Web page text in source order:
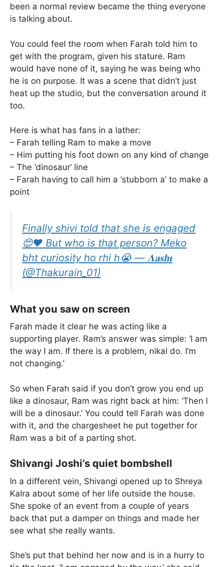
been a normal review became the thing everyone
is talking about.
You could feel the room when Farah told him to
get with the program, given his stature. Ram
would have none of it, saying he was being who
he is on purpose. It was a scene that didn’t just
heat up the studio, but the conversation around it
too.
Here is what has fans in a lather:
– Farah telling Ram to make a move
– Him putting his foot down on any kind of change
– The ‘dinosaur’ line
– Farah having to call him a ‘stubborn a’ to make a
point
Finally shivi told that she is engaged
😍♥️ But who is that person? Meko
bht curiosity ho rhi h😭 — 𝚲𝐚𝐬𝐡𝛊
(@Thakurain_01)
What you saw on screen
Farah made it clear he was acting like a
supporting player. Ram’s answer was simple: ‘I am
the way I am. If there is a problem, nikal do. I’m
not changing.’
So when Farah said if you don’t grow you end up
like a dinosaur, Ram was right back at him: ‘Then I
will be a dinosaur.’ You could tell Farah was done
with it, and the chargesheet he put together for
Ram was a bit of a parting shot.
Shivangi Joshi’s quiet bombshell
In a different vein, Shivangi opened up to Shreya
Kalra about some of her life outside the house.
She spoke of an event from a couple of years
back that put a damper on things and made her
see what she really wants.
She’s put that behind her now and is in a hurry to